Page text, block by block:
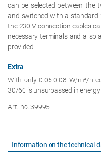
can be selected between the
and switched with a standard
the 230 V connection cables
necessary terminals and a
provided.
Extra
With only 0.05-0.08 W/m³/h
30/60 is unsurpassed in energy
Art.-no. 39995
Information on the technical